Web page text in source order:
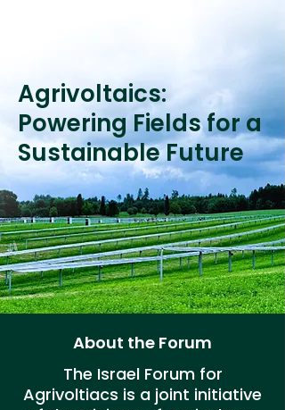
Agrivoltaics:
Powering Fields for a
Sustainable Future
About the Forum
The Israel Forum for
Agrivoltiacs is a joint initiative